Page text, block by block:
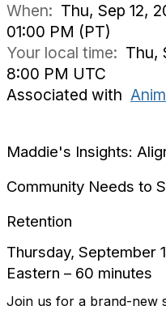
When: Thu, Sep 12,
01:00 PM (PT)
Your local time: Thu,
8:00 PM UTC
Associated with
Maddie's Insights:
Community Needs to
Retention
Thursday, September
Eastern – 60 minutes
Join us for a brand-new